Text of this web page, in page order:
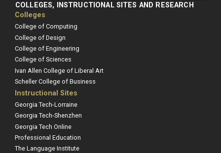
COLLEGES, INSTRUCTIONAL SITES AND RESEARCH
Colleges
College of Computing
College of Design
College of Engineering
College of Sciences
Ivan Allen College of Liberal Art
Scheller College of Business
Instructional Sites
Georgia Tech-Lorraine
Georgia Tech-Shenzhen
Georgia Tech Online
Professional Education
The Language Institute